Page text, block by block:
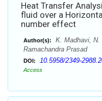
Heat Transfer
fluid over a
number effect
Author(s):
K. Madhavi, N.
Ramachandra Prasad
DOI: 10.5958/2349-
Access